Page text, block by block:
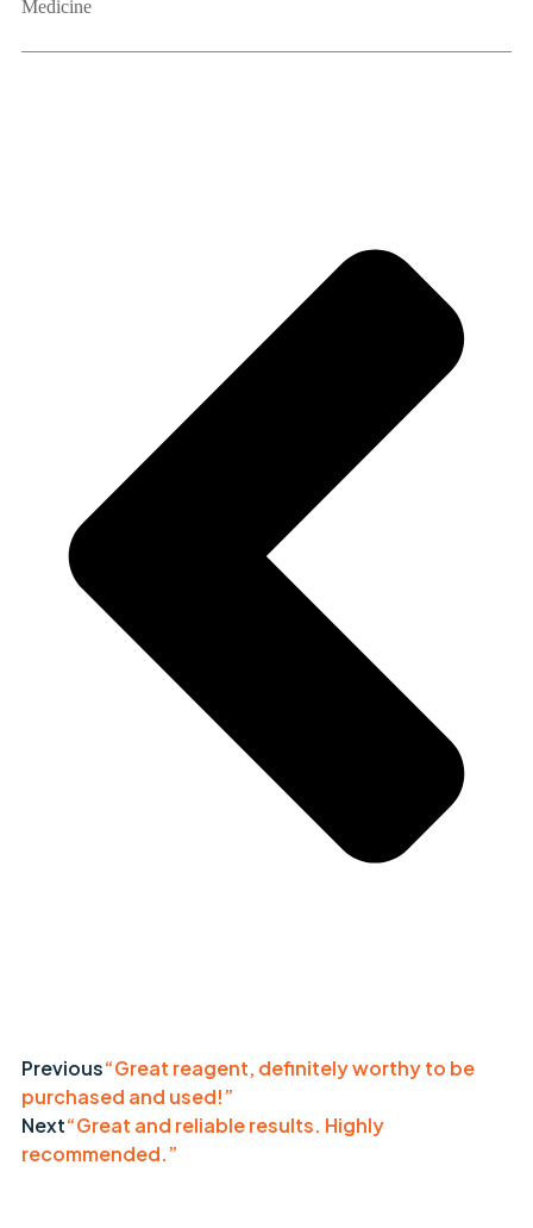
Medicine
Previous“Great reagent, definitely worthy to be
purchased and used!”
Next“Great and reliable results. Highly
recommended.”